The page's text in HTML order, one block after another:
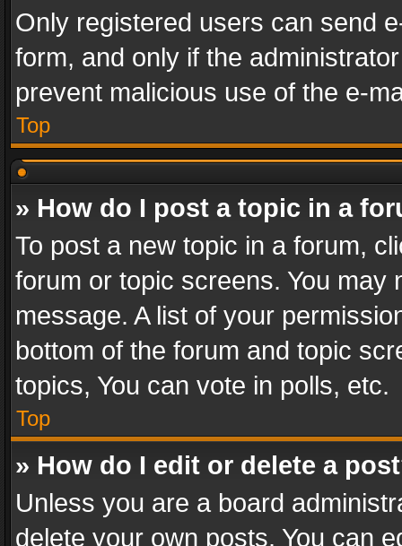
Only registered users can send
form, and only if the
prevent malicious use of the e-
Top
» How do I post a topic in a
To post a new topic in a forum,
forum or topic screens. You
message. A list of your
bottom of the forum and topic
topics, You can vote in polls, etc.
Top
» How do I edit or delete a
Unless you are a board
delete your own posts. You can